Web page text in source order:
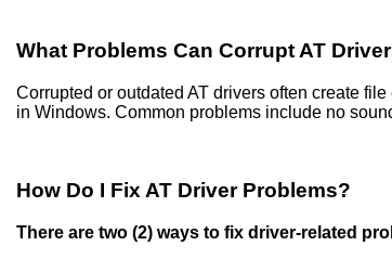
What Problems Can Corrupt AT
Corrupted or outdated AT drivers often create
in Windows. Common problems include no
How Do I Fix AT Driver Problems?
There are two (2) ways to fix driver-related